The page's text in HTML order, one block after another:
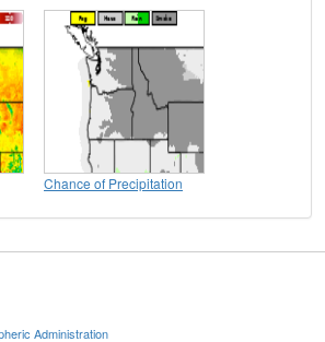
Chance of Precipitation
Administration